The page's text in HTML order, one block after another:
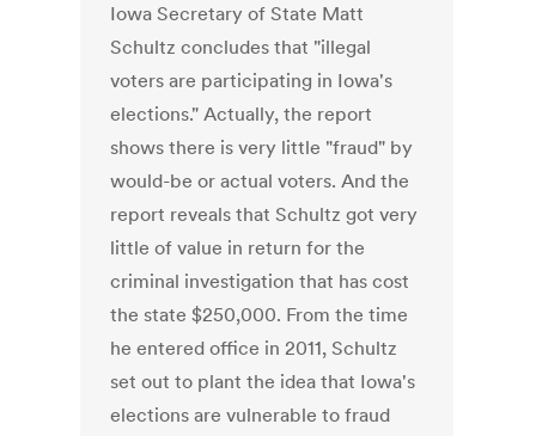
Iowa Secretary of State Matt
Schultz concludes that "illegal
voters are participating in Iowa's
elections." Actually, the report
shows there is very little "fraud" by
would-be or actual voters. And the
report reveals that Schultz got very
little of value in return for the
criminal investigation that has cost
the state $250,000. From the time
he entered office in 2011, Schultz
set out to plant the idea that Iowa's
elections are vulnerable to fraud